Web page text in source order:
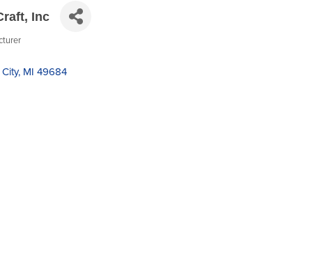
Inc
MI 49684